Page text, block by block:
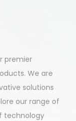
premier
We are
solutions
our range of
technology